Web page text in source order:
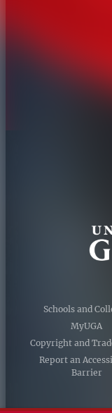
Schools and
MyUGA
Copyright and
Report an
Barrier